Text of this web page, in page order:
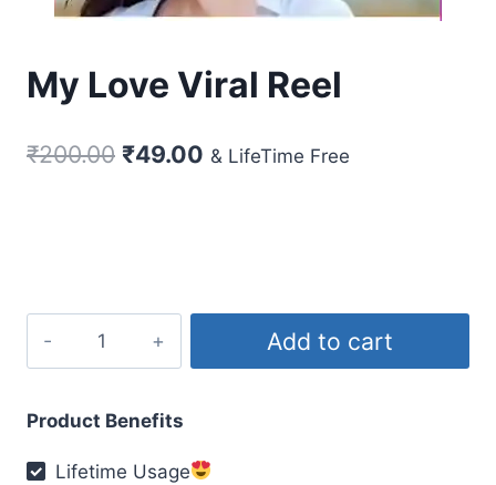
My Love Viral Reel
₹200.00 Original
₹49.00 Current
& LifeTime Free
Reel
Add to cart
Product Benefits
Lifetime Usage